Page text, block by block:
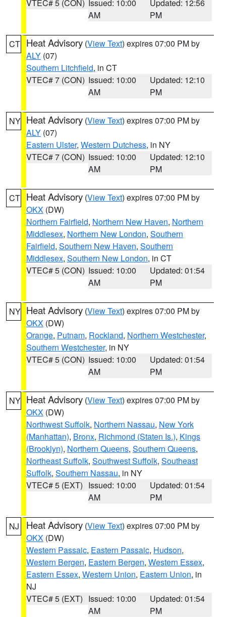
VTEC# 5 (CON) Issued: 10:00
AM
Updated: 12:56
PM
CT Heat Advisory (View Text) expires 07:00 PM by
ALY (07)
Southern Litchfield, in CT
VTEC# 7 (CON) Issued: 10:00
AM
Updated: 12:10
PM
NY Heat Advisory (View Text) expires 07:00 PM by
ALY (07)
Eastern Ulster, Western Dutchess, in NY
VTEC# 7 (CON) Issued: 10:00
AM
Updated: 12:10
PM
CT Heat Advisory (View Text) expires 07:00 PM by
OKX (DW)
Northern Fairfield, Northern New Haven, Northern
Middlesex, Northern New London, Southern
Fairfield, Southern New Haven, Southern
Middlesex, Southern New London, in CT
VTEC# 5 (CON) Issued: 10:00
AM
Updated: 01:54
PM
NY Heat Advisory (View Text) expires 07:00 PM by
OKX (DW)
Orange, Putnam, Rockland, Northern Westchester,
Southern Westchester, in NY
VTEC# 5 (CON) Issued: 10:00
AM
Updated: 01:54
PM
NY Heat Advisory (View Text) expires 07:00 PM by
OKX (DW)
Northwest Suffolk, Northern Nassau, New York
(Manhattan), Bronx, Richmond (Staten Is.), Kings
(Brooklyn), Northern Queens, Southern Queens,
Northeast Suffolk, Southwest Suffolk, Southeast
Suffolk, Southern Nassau, in NY
VTEC# 5 (EXT) Issued: 10:00
AM
Updated: 01:54
PM
NJ Heat Advisory (View Text) expires 07:00 PM by
OKX (DW)
Western Passaic, Eastern Passaic, Hudson,
Western Bergen, Eastern Bergen, Western Essex,
Eastern Essex, Western Union, Eastern Union, in
NJ
VTEC# 5 (EXT) Issued: 10:00
AM
Updated: 01:54
PM